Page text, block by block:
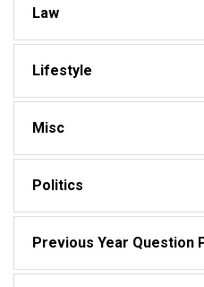
Law
Lifestyle
Misc
Politics
Previous Year Question